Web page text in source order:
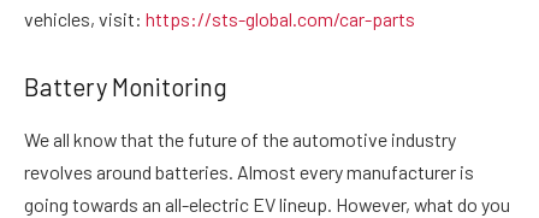
vehicles, visit: https://sts-global.com/car-parts
Battery Monitoring
We all know that the future of the automotive industry
revolves around batteries. Almost every manufacturer is
going towards an all-electric EV lineup. However, what do you